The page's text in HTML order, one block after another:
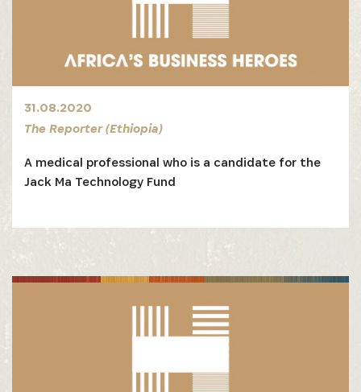
31.08.2020
The Reporter (Ethiopia)
A medical professional who is a candidate for the
Jack Ma Technology Fund